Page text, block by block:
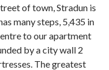
of town, Stradun is
many steps, 5,435 in
to our apartment
by a city wall 2
The greatest